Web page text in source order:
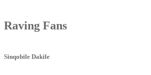
Raving Fans
Sinqobile Dakile